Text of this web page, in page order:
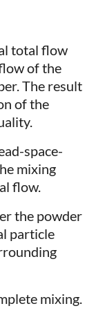
total flow
of the
The result
of the
space-
mixing
flow.
the powder
particle
mixing.